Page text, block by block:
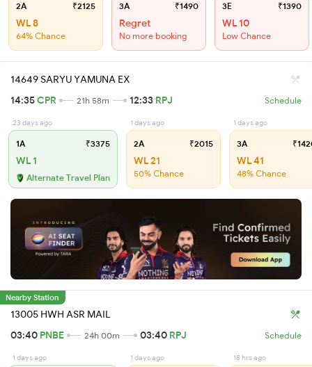
2A ₹2125
WL 8
64% Chance
3A ₹1490
Regret
No more booking
3E ₹1390
WL 10
Low Chance
14649 SARYU YAMUNA EX
14:35CPR 21h 58m 12:33 RPJ Schedule
23 days ago
1A ₹3375
WL 1
Alternate Travel Plan
1 days ago
2A ₹2015
WL 21
50% Chance
1 days ago
3A
WL 41
48% Chance
Nearby Station
13005 HWH ASR MAIL
03:40 PNBE 24h 00m 03:40 RPJ Schedule
1 days ago 1 days ago 18 hrs ago